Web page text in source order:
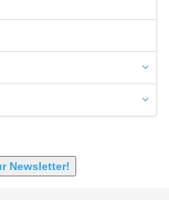
Newsletter!